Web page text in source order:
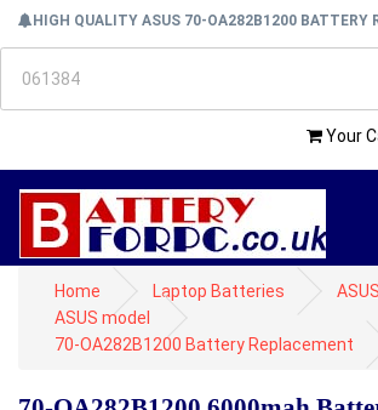
HIGH QUALITY ASUS 70-OA282B1200 BATTERY
Your
Home Laptop Batteries
ASUS model
70-OA282B1200 Battery Replacement